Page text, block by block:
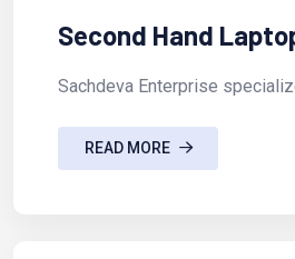
Second Hand
Sachdeva Enterprise
READ MORE